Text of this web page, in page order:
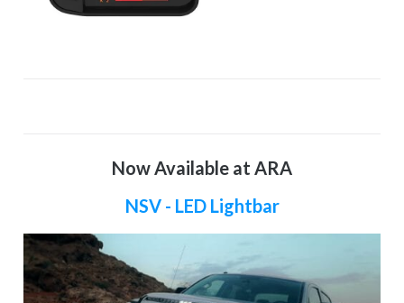
Now Available at ARA
NSV - LED Lightbar